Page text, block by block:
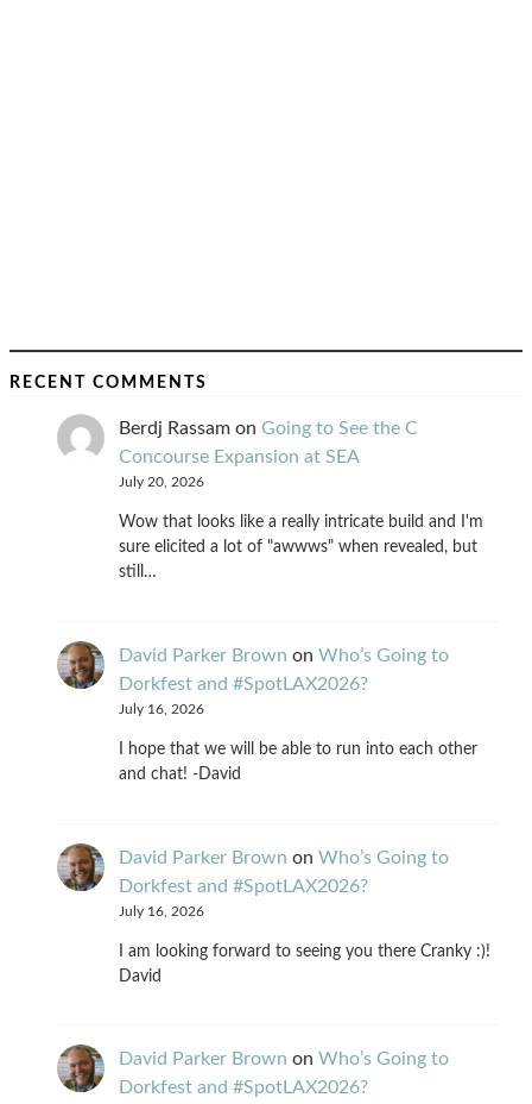
RECENT COMMENTS
Berdj Rassam on Going to See the C
Concourse Expansion at SEA
July 20, 2026
Wow that looks like a really intricate build and I'm
sure elicited a lot of "awwws" when revealed, but
still…
David Parker Brown on Who’s Going to
Dorkfest and #SpotLAX2026?
July 16, 2026
I hope that we will be able to run into each other
and chat! -David
David Parker Brown on Who’s Going to
Dorkfest and #SpotLAX2026?
July 16, 2026
I am looking forward to seeing you there Cranky :)!
David
David Parker Brown on Who’s Going to
Dorkfest and #SpotLAX2026?